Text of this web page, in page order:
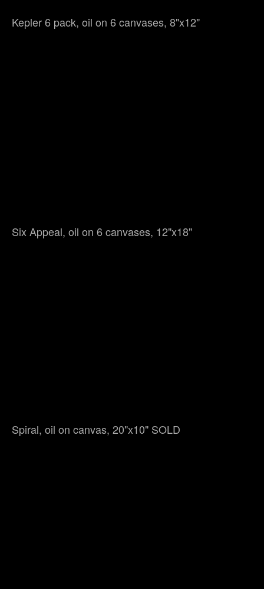
Kepler 6 pack, oil on 6 canvases, 8"x12"
Six Appeal, oil on 6 canvases, 12"x18"
Spiral, oil on canvas, 20"x10" SOLD